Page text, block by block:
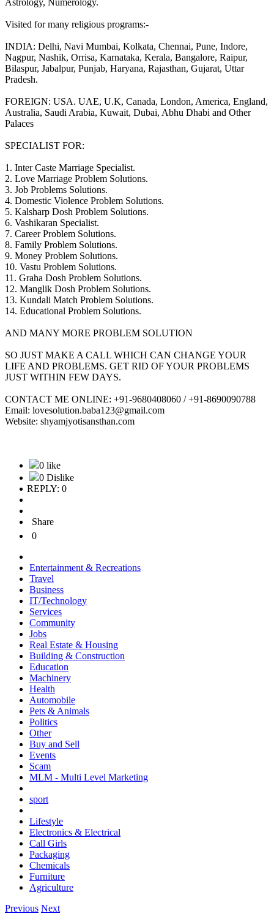
Astrology, Numerology.
Visited for many religious programs:-
INDIA: Delhi, Navi Mumbai, Kolkata, Chennai, Pune, Indore,
Nagpur, Nashik, Orrisa, Karnataka, Kerala, Bangalore, Raipur,
Bilaspur, Jabalpur, Punjab, Haryana, Rajasthan, Gujarat, Uttar
Pradesh.
FOREIGN: USA. UAE, U.K, Canada, London, America, England,
Australia, Saudi Arabia, Kuwait, Dubai, Abhu Dhabi and Other
Palaces
SPECIALIST FOR:
1. Inter Caste Marriage Specialist.
2. Love Marriage Problem Solutions.
3. Job Problems Solutions.
4. Domestic Violence Problem Solutions.
5. Kalsharp Dosh Problem Solutions.
6. Vashikaran Specialist.
7. Career Problem Solutions.
8. Family Problem Solutions.
9. Money Problem Solutions.
10. Vastu Problem Solutions.
11. Graha Dosh Problem Solutions.
12. Manglik Dosh Problem Solutions.
13. Kundali Match Problem Solutions.
14. Educational Problem Solutions.
AND MANY MORE PROBLEM SOLUTION
SO JUST MAKE A CALL WHICH CAN CHANGE YOUR
LIFE AND PROBLEMS. GET RID OF YOUR PROBLEMS
JUST WITHIN FEW DAYS.
CONTACT ME ONLINE: +91-9680408060 / +91-8690090788
Email: lovesolution.baba123@gmail.com
Website: shyamjyotisansthan.com
0 like
0 Dislike
REPLY: 0
Share
0
Entertainment & Recreations
Travel
Business
IT/Technology
Services
Community
Jobs
Real Estate & Housing
Building & Construction
Education
Machinery
Health
Automobile
Pets & Animals
Politics
Other
Buy and Sell
Events
Scam
MLM - Multi Level Marketing
sport
Lifestyle
Electronics & Electrical
Call Girls
Packaging
Chemicals
Furniture
Agriculture
Previous Next